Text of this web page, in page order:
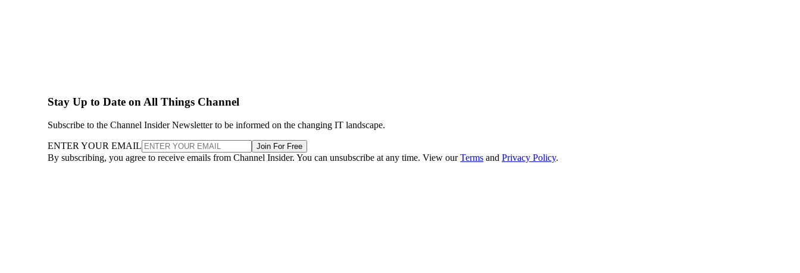
Stay Up to Date on All Things Channel
Subscribe to the Channel Insider Newsletter to be informed on the changing IT landscape.
ENTER YOUR EMAIL Join For Free
By subscribing, you agree to receive emails from Channel Insider. You can unsubscribe at any time. View ourTerms and Privacy Policy.